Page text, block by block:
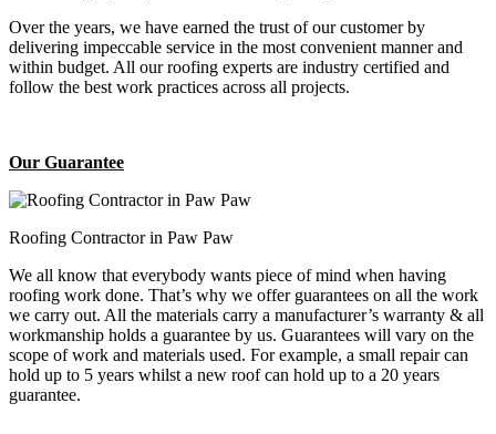
Over the years, we have earned the trust of our customer by
delivering impeccable service in the most convenient manner and
within budget. All our roofing experts are industry certified and
follow the best work practices across all projects.
Our Guarantee
Roofing Contractor in Paw Paw
We all know that everybody wants piece of mind when having
roofing work done. That’s why we offer guarantees on all the work
we carry out. All the materials carry a manufacturer’s warranty & all
workmanship holds a guarantee by us. Guarantees will vary on the
scope of work and materials used. For example, a small repair can
hold up to 5 years whilst a new roof can hold up to a 20 years
guarantee.